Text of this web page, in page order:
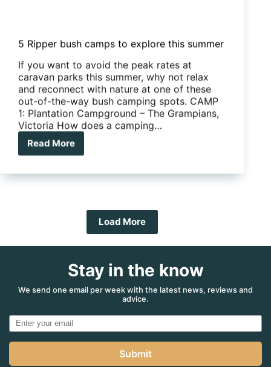
5 Ripper bush camps to explore this summer
If you want to avoid the peak rates at
caravan parks this summer, why not relax
and reconnect with nature at one of these
out-of-the-way bush camping spots. CAMP
1: Plantation Campground – The Grampians,
Victoria How does a camping…
Read More
5
Ripper
bush
Load More
Stay in the know
We send one email per week with the latest news, reviews and
advice.
Submit